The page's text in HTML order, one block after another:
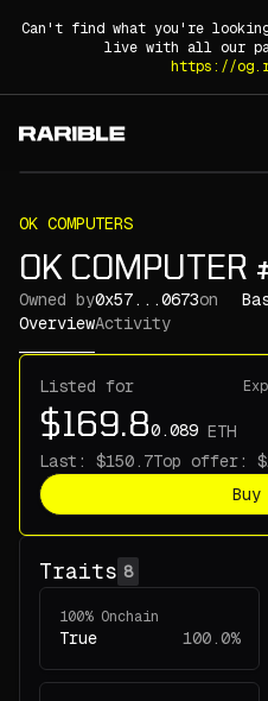
Can't find what you're
live with all our
https://
OK COMPUTERS
OK
Owned by0x57...0673on
OverviewActivity
Listed for
ETH
Last:
Top offer:
Buy
Traits 8
100% Onchain
True 100.0%